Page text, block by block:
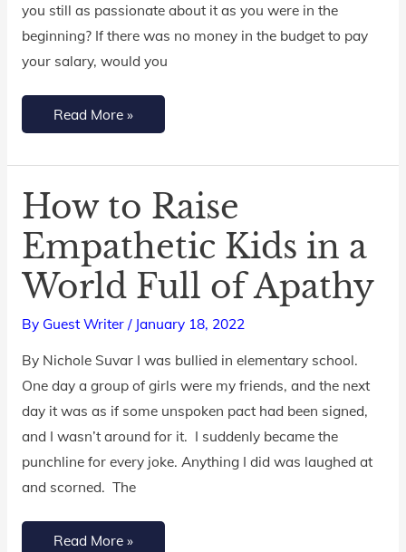
you still as passionate about it as you were in the
beginning? If there was no money in the budget to pay
your salary, would you
Read More »
How to Raise
Empathetic Kids in a
World Full of Apathy
By Guest Writer / January 18, 2022
By Nichole Suvar I was bullied in elementary school.
One day a group of girls were my friends, and the next
day it was as if some unspoken pact had been signed,
and I wasn’t around for it. I suddenly became the
punchline for every joke. Anything I did was laughed at
and scorned. The
How
to
Raise
Empathetic
Kids
in
a
World
Full
of
Apathy
Read More »